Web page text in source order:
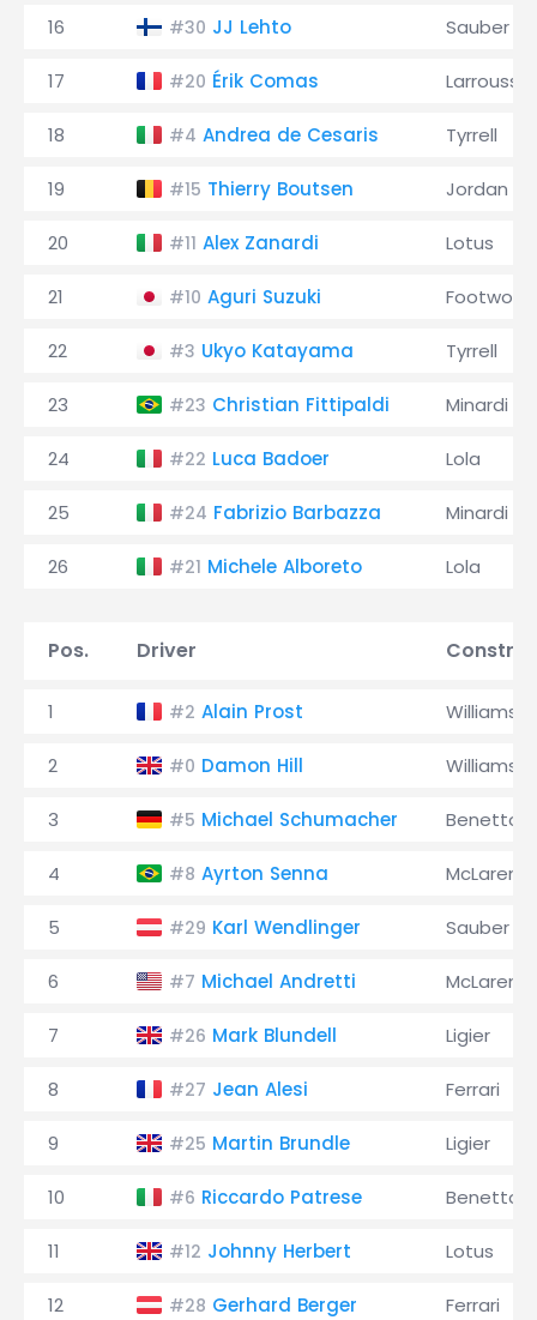
16 #30 JJ Lehto Sauber
17 #20 Érik Comas Larrousse
18 #4 Andrea de Cesaris Tyrrell
19 #15 Thierry Boutsen Jordan
20 #11 Alex Zanardi Lotus
21 #10 Aguri Suzuki Footwork
22 #3 Ukyo Katayama Tyrrell
23 #23 Christian Fittipaldi Minardi
24 #22 Luca Badoer Lola
25 #24 Fabrizio Barbazza Minardi
26 #21 Michele Alboreto Lola
Pos. Driver
1 #2 Alain Prost Williams
2 #0 Damon Hill Williams
3 #5 Michael Schumacher Benetton
4 #8 Ayrton Senna McLaren
5 #29 Karl Wendlinger Sauber
6 #7 Michael Andretti McLaren
7 #26 Mark Blundell Ligier
8 #27 Jean Alesi Ferrari
9 #25 Martin Brundle Ligier
10 #6 Riccardo Patrese Benetton
11 #12 Johnny Herbert Lotus
12 #28 Gerhard Berger Ferrari